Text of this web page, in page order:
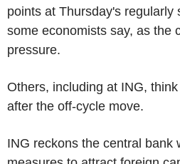
points at Thursday's regularly
some economists say, as the
pressure.
Others, including at ING,
after the off-cycle move.
ING reckons the central bank